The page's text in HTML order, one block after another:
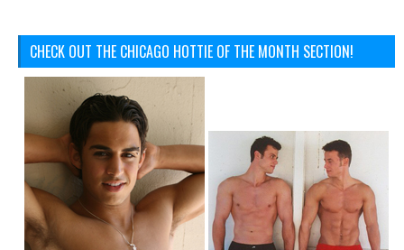
CHECK OUT THE CHICAGO HOTTIE OF THE MONTH SECTION!